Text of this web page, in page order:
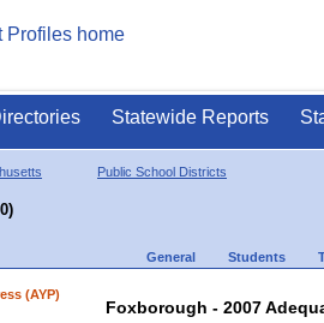
Statewide Reports
Public School Districts
General Students
(AYP)
Foxborough - 2007